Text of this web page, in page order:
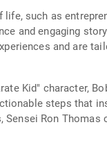
such as
and engaging
and are
Kid" character,
steps that
Ron Thomas